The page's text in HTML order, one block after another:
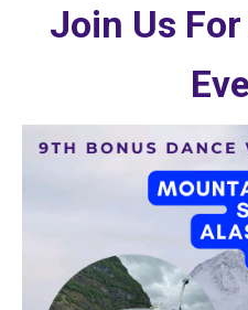
Join Us